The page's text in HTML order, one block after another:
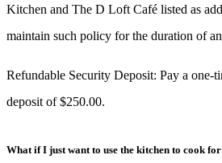
Kitchen and The D Loft Café listed as
maintain such policy for the duration of
Refundable Security Deposit: Pay a one-
deposit of $250.00.
What if I just want to use the kitchen to cook